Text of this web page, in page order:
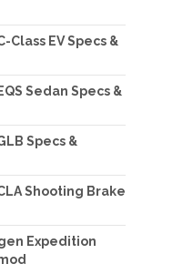
EV Specs &
Sedan Specs &
Specs &
Shooting Brake
Expedition